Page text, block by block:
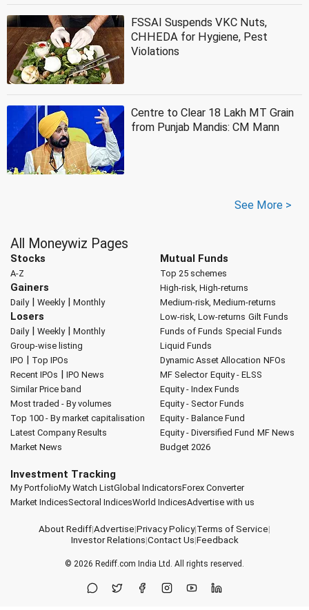
FSSAI Suspends VKC Nuts,
CHHEDA for Hygiene, Pest
Violations
Centre to Clear 18 Lakh MT Grain
from Punjab Mandis: CM Mann
See More >
All Moneywiz Pages
Stocks
A-Z
Gainers
Daily| Weekly| Monthly
Losers
Daily| Weekly| Monthly
Group-wise listing
IPO | Top IPOs
Recent IPOs | IPO News
Similar Price band
Most traded - By volumes
Top 100 - By market capitalisation
Latest Company Results
Market News
Mutual Funds
Top 25 schemes
High-risk, High-returns
Medium-risk, Medium-returns
Low-risk, Low-returns Gilt Funds
Funds of Funds Special Funds
Liquid Funds
Dynamic Asset Allocation NFOs
MF Selector Equity - ELSS
Equity - Index Funds
Equity - Sector Funds
Equity - Balance Fund
Equity - Diversified Fund MF News
Budget 2026
Investment Tracking
My PortfolioMy Watch ListGlobal IndicatorsForex Converter
Market IndicesSectoral IndicesWorld IndicesAdvertise with us
About Rediff|Advertise|Privacy Policy|Terms of Service|
Investor Relations|Contact Us|Feedback
© 2026 Rediff.com India Ltd. All rights reserved.